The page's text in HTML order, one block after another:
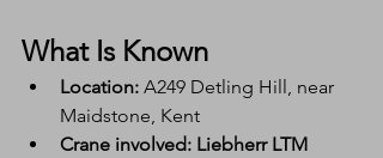
What Is Known
Location: A249 Detling Hill, near
Maidstone, Kent
Crane involved: Liebherr LTM